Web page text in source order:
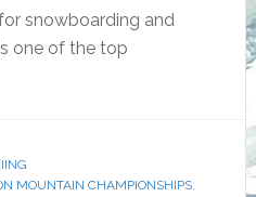
snowboarding and
one of the top
MOUNTAIN CHAMPIONSHIPS,